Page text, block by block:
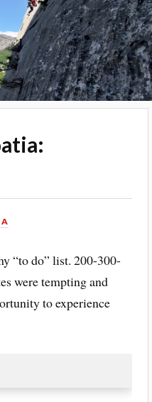
“to do” list. 200-300-
were tempting and
to experience